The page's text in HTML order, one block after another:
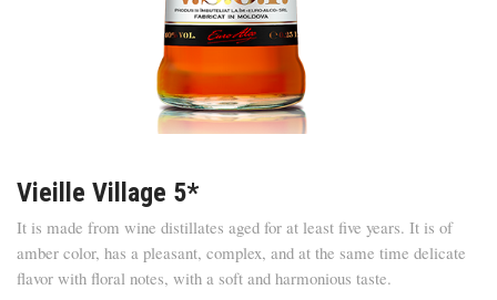
Vieille Village 5*
It is made from wine distillates aged for at least five years. It is of
amber color, has a pleasant, complex, and at the same time delicate
flavor with floral notes, with a soft and harmonious taste.